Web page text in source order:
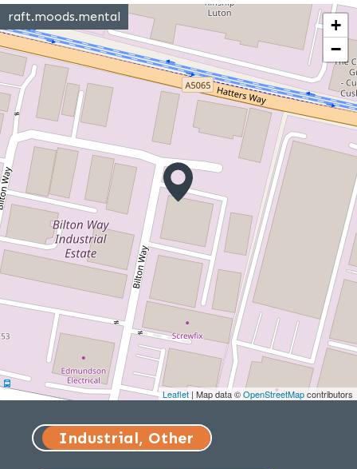
raft.moods.mental
+
−
Leaflet | Map data ©OpenStreetMapcontributors
Industrial, Other